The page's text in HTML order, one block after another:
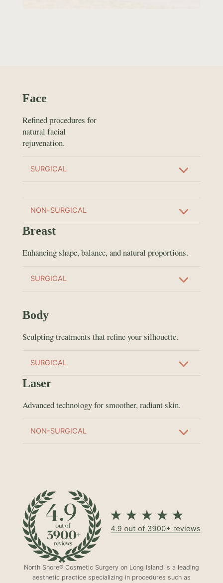
Face
Refined procedures for
natural facial
rejuvenation.
SURGICAL
NON-SURGICAL
Breast
Enhancing shape, balance, and natural proportions.
SURGICAL
Body
Sculpting treatments that refine your silhouette.
SURGICAL
Laser
Advanced technology for smoother, radiant skin.
NON-SURGICAL
North Shore® Cosmetic Surgery on Long Island is a leading
aesthetic practice specializing in procedures such as